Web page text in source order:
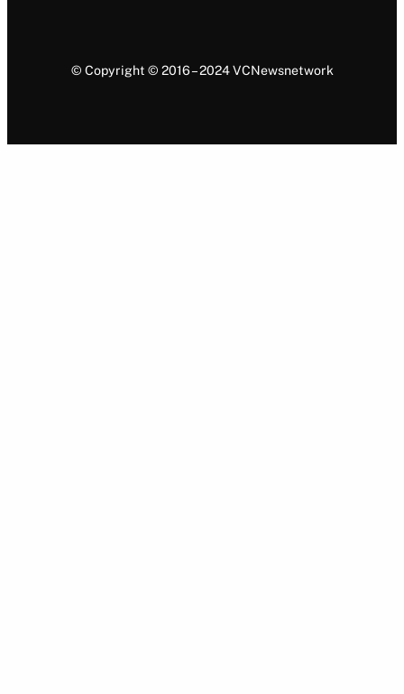
© Copyright © 2016 – 2024 VCNewsnetwork